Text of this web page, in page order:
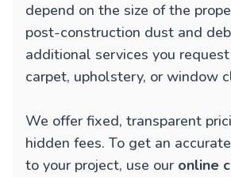
depend on the size of the
post-construction dust and
additional services you
carpet, upholstery, or window
We offer fixed, transparent
hidden fees. To get an
to your project, use our online